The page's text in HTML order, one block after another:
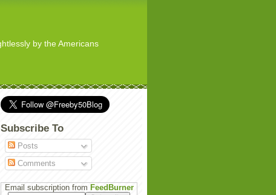
by the Americans
Subscribe To
Posts
Comments
Email subscription from FeedBurner